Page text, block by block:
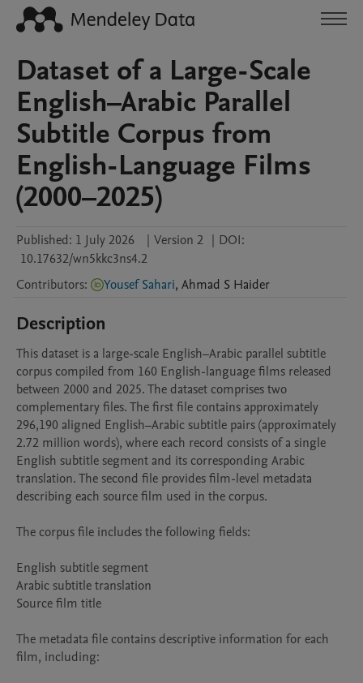
Dataset of a Large-Scale
English–Arabic Parallel
Subtitle Corpus from
English-Language Films
(2000–2025)
Published: 1 July 2026 | Version 2 | DOI:
10.17632/wn5kkc3ns4.2
Contributors: Yousef Sahari, Ahmad S Haider
Description
This dataset is a large-scale English–Arabic parallel subtitle
corpus compiled from 160 English-language films released
between 2000 and 2025. The dataset comprises two
complementary files. The first file contains approximately
296,190 aligned English–Arabic subtitle pairs (approximately
2.72 million words), where each record consists of a single
English subtitle segment and its corresponding Arabic
translation. The second file provides film-level metadata
describing each source film used in the corpus.
The corpus file includes the following fields:
English subtitle segment
Arabic subtitle translation
Source film title
The metadata file contains descriptive information for each
film, including: